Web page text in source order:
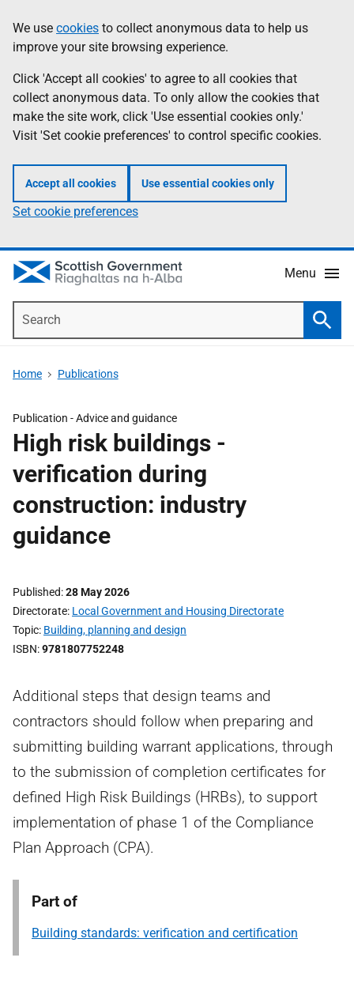
to
main
content
help
Information
We use cookies to collect anonymous data to help us
improve your site browsing experience.
Click 'Accept all cookies' to agree to all cookies that
collect anonymous data. To only allow the cookies that
make the site work, click 'Use essential cookies only.'
Visit 'Set cookie preferences' to control specific cookies.
Accept all cookies Use essential cookies only
Set cookie preferences
Menu
Home Publications
Publication -Advice and guidance
High risk buildings -
verification during
construction: industry
guidance
Published 28 May 2026
Directorate Local Government and Housing Directorate
Topic Building, planning and design
ISBN 9781807752248
Additional steps that design teams and
contractors should follow when preparing and
submitting building warrant applications, through
to the submission of completion certificates for
defined High Risk Buildings (HRBs), to support
implementation of phase 1 of the Compliance
Plan Approach (CPA).
Part of
Building standards: verification and certification